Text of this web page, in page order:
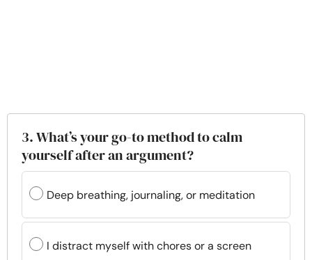
3. What’s your go-to method to calm
yourself after an argument?
Deep breathing, journaling, or meditation
I distract myself with chores or a screen